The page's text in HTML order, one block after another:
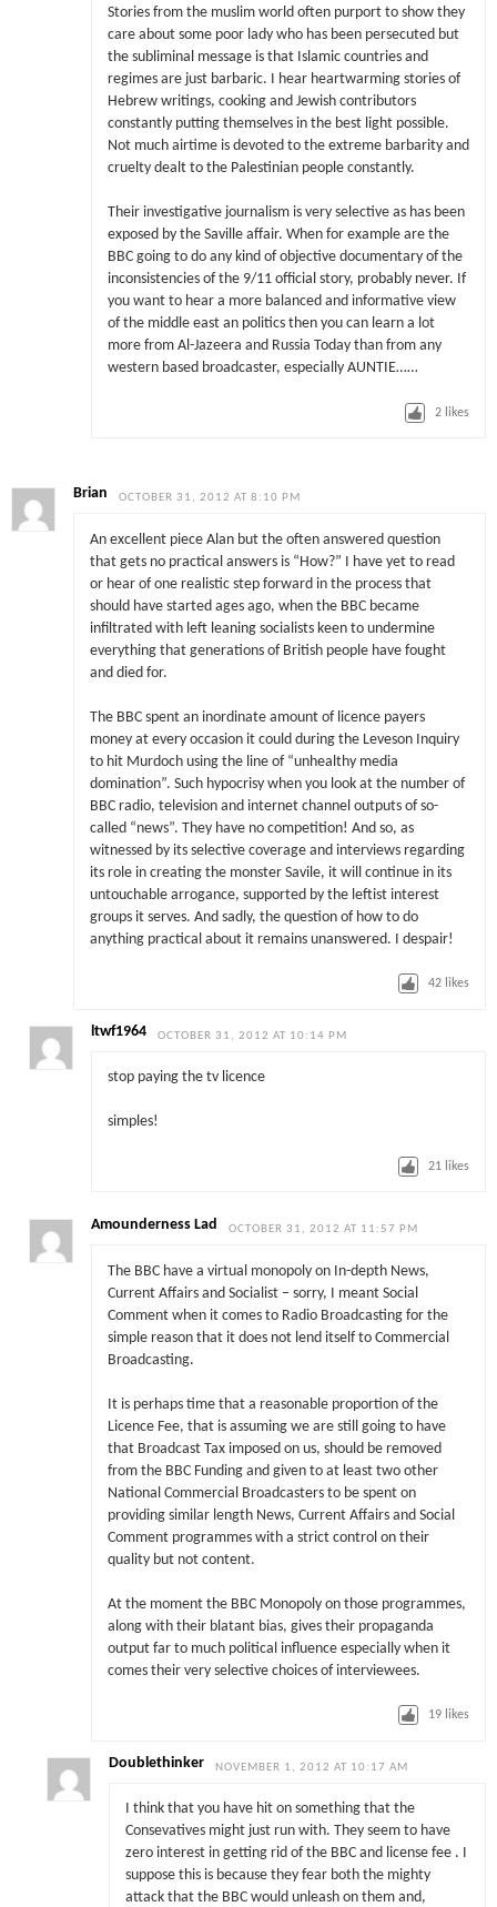
Stories from the muslim world often purport to show they
care about some poor lady who has been persecuted but
the subliminal message is that Islamic countries and
regimes are just barbaric. I hear heartwarming stories of
Hebrew writings, cooking and Jewish contributors
constantly putting themselves in the best light possible.
Not much airtime is devoted to the extreme barbarity and
cruelty dealt to the Palestinian people constantly.
Their investigative journalism is very selective as has been
exposed by the Saville affair. When for example are the
BBC going to do any kind of objective documentary of the
inconsistencies of the 9/11 official story, probably never. If
you want to hear a more balanced and informative view
of the middle east an politics then you can learn a lot
more from Al-Jazeera and Russia Today than from any
western based broadcaster, especially AUNTIE……
2 likes
Brian OCTOBER 31, 2012 AT 8:10 PM
An excellent piece Alan but the often answered question
that gets no practical answers is “How?” I have yet to read
or hear of one realistic step forward in the process that
should have started ages ago, when the BBC became
infiltrated with left leaning socialists keen to undermine
everything that generations of British people have fought
and died for.
The BBC spent an inordinate amount of licence payers
money at every occasion it could during the Leveson Inquiry
to hit Murdoch using the line of “unhealthy media
domination”. Such hypocrisy when you look at the number of
BBC radio, television and internet channel outputs of so-
called “news”. They have no competition! And so, as
witnessed by its selective coverage and interviews regarding
its role in creating the monster Savile, it will continue in its
untouchable arrogance, supported by the leftist interest
groups it serves. And sadly, the question of how to do
anything practical about it remains unanswered. I despair!
42 likes
ltwf1964 OCTOBER 31, 2012 AT 10:14 PM
stop paying the tv licence
simples!
21 likes
Amounderness Lad OCTOBER 31, 2012 AT 11:57 PM
The BBC have a virtual monopoly on In-depth News,
Current Affairs and Socialist – sorry, I meant Social
Comment when it comes to Radio Broadcasting for the
simple reason that it does not lend itself to Commercial
Broadcasting.
It is perhaps time that a reasonable proportion of the
Licence Fee, that is assuming we are still going to have
that Broadcast Tax imposed on us, should be removed
from the BBC Funding and given to at least two other
National Commercial Broadcasters to be spent on
providing similar length News, Current Affairs and Social
Comment programmes with a strict control on their
quality but not content.
At the moment the BBC Monopoly on those programmes,
along with their blatant bias, gives their propaganda
output far to much political influence especially when it
comes their very selective choices of interviewees.
19 likes
Doublethinker NOVEMBER 1, 2012 AT 10:17 AM
I think that you have hit on something that the
Consevatives might just run with. They seem to have
zero interest in getting rid of the BBC and license fee . I
suppose this is because they fear both the mighty
attack that the BBC would unleash on them and,